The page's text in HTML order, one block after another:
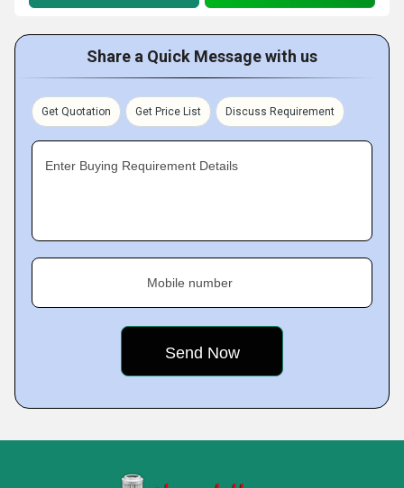
Share a Quick Message with us
Get Quotation Get Price List Discuss Requirement
Enter Buying Requirement Details
Mobile number